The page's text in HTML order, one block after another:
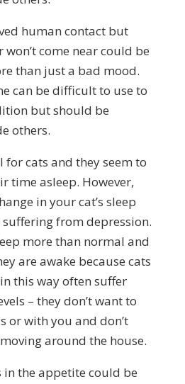
human contact but
come near could be
than just a bad mood.
can be difficult to use to
but should be
others.
for cats and they seem to
time asleep. However,
in your cat’s sleep
from depression.
more than normal and
are awake because cats
this way often suffer
– they don’t want to
or with you and don’t
around the house.
in the appetite could be